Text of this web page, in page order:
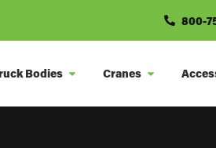
800-
Bodies Cranes